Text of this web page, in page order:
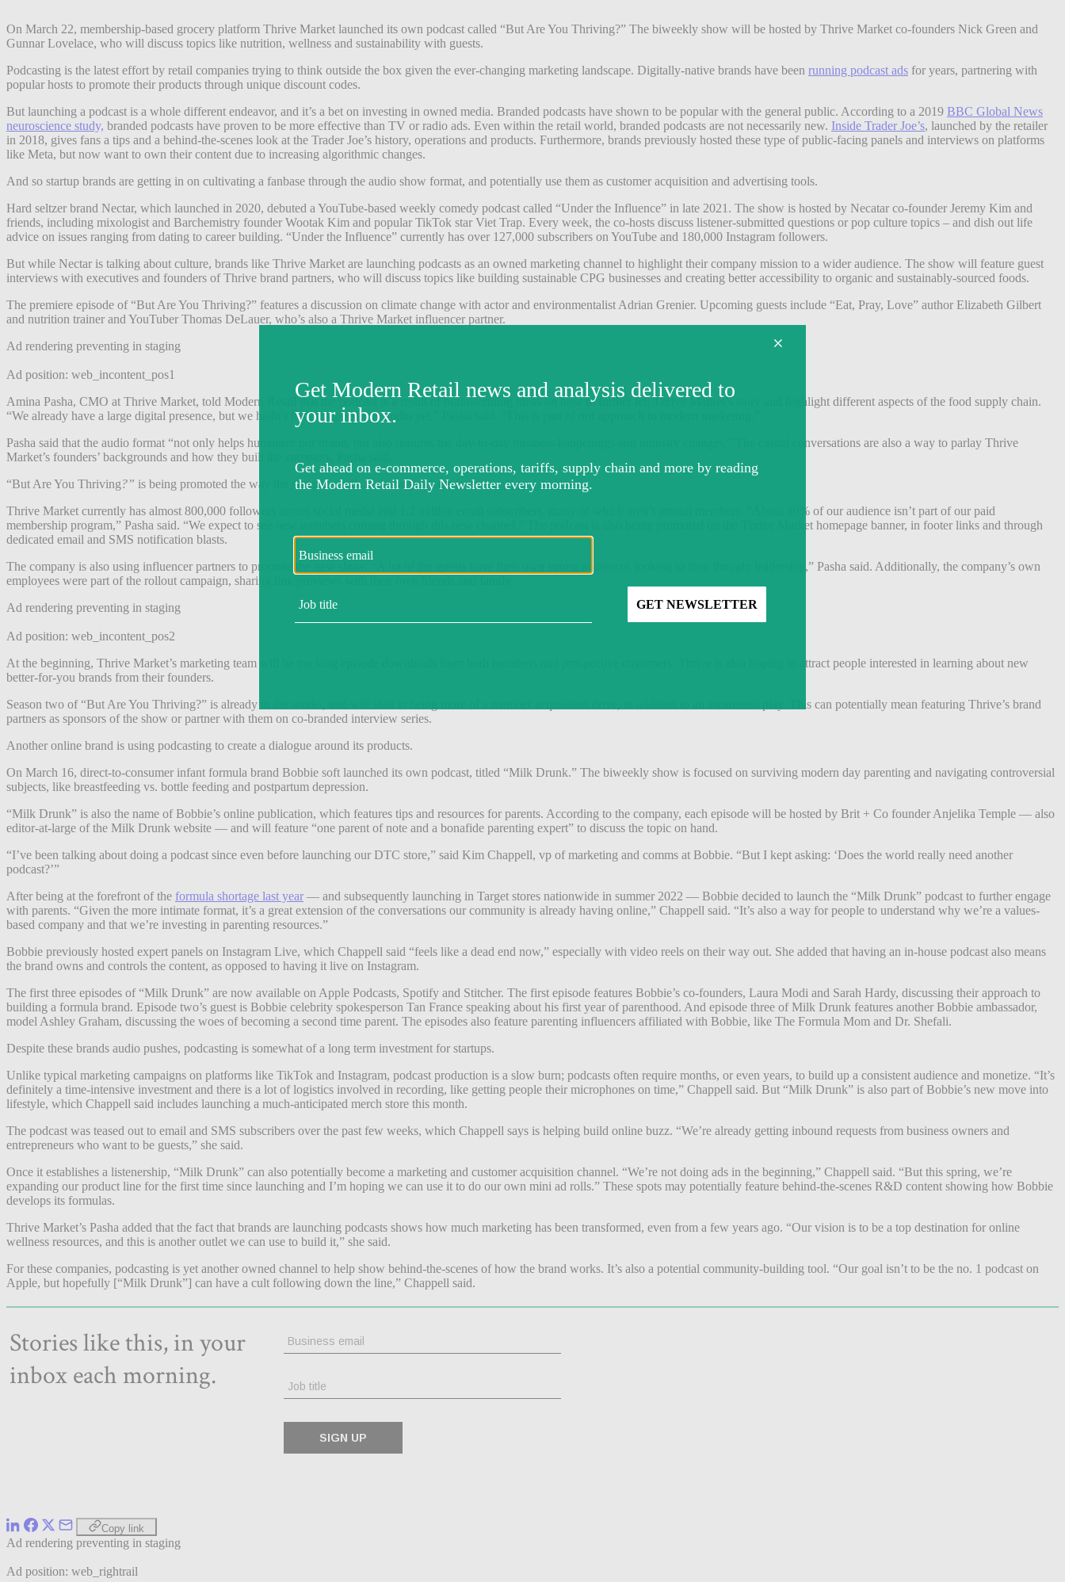
On March 22, membership-based grocery platform Thrive Market launched its own podcast called “But Are You Thriving?” The biweekly show will be hosted by Thrive Market co-founders Nick Green and
Gunnar Lovelace, who will discuss topics like nutrition, wellness and sustainability with guests.
Podcasting is the latest effort by retail companies trying to think outside the box given the ever-changing marketing landscape. Digitally-native brands have been running podcast ads for years, partnering with
popular hosts to promote their products through unique discount codes.
But launching a podcast is a whole different endeavor, and it’s a bet on investing in owned media. Branded podcasts have shown to be popular with the general public. According to a 2019 BBC Global News
neuroscience study, branded podcasts have proven to be more effective than TV or radio ads. Even within the retail world, branded podcasts are not necessarily new. Inside Trader Joe’s, launched by the retailer
in 2018, gives fans a tips and a behind-the-scenes look at the Trader Joe’s history, operations and products. Furthermore, brands previously hosted these type of public-facing panels and interviews on platforms
like Meta, but now want to own their content due to increasing algorithmic changes.
And so startup brands are getting in on cultivating a fanbase through the audio show format, and potentially use them as customer acquisition and advertising tools.
Hard seltzer brand Nectar, which launched in 2020, debuted a YouTube-based weekly comedy podcast called “Under the Influence” in late 2021. The show is hosted by Necatar co-founder Jeremy Kim and
friends, including mixologist and Barchemistry founder Wootak Kim and popular TikTok star Viet Trap. Every week, the co-hosts discuss listener-submitted questions or pop culture topics – and dish out life
advice on issues ranging from dating to career building. “Under the Influence” currently has over 127,000 subscribers on YouTube and 180,000 Instagram followers.
But while Nectar is talking about culture, brands like Thrive Market are launching podcasts as an owned marketing channel to highlight their company mission to a wider audience. The show will feature guest
interviews with executives and founders of Thrive brand partners, who will discuss topics like building sustainable CPG businesses and creating better accessibility to organic and sustainably-sourced foods.
The premiere episode of “But Are You Thriving?” features a discussion on climate change with actor and environmentalist Adrian Grenier. Upcoming guests include “Eat, Pray, Love” author Elizabeth Gilbert
and nutrition trainer and YouTuber Thomas DeLauer, who’s also a Thrive Market influencer partner.
Ad rendering preventing in staging
Ad position: web_incontent_pos1
Amina Pasha, CMO at Thrive Market, told Modern Retail that the podcast is a result of brainstorming ideas on how to further tell Thrive Market’s story and highlight different aspects of the food supply chain.
“We already have a large digital presence, but we hadn’t hadn’t tapped into audio yet,” Pasha said. “This is part of our approach to modern marketing.”
Pasha said that the audio format “not only helps humanize our brand, but also features the day-to-day business happenings and industry changes.” The casual conversations are also a way to parlay Thrive
Market’s founders’ backgrounds and how they built the company, Pasha said.
“But Are You Thriving?” is being promoted the way the companyrolls out new products from its private labels.
Thrive Market currently has almost 800,000 followers across social media and 1.2 million email subscribers, many of which aren’t annual members. “About 80% of our audience isn’t part of our paid
membership program,” Pasha said. “We expect to see new members coming through this new channel.” The podcast is also being promoted on the Thrive Market homepage banner, in footer links and through
dedicated email and SMS notification blasts.
The company is also using influencer partners to promote the new show. “A lot of the guests have their own strong audiences looking to their thought leadership,” Pasha said. Additionally, the company’s own
employees were part of the rollout campaign, sharing link previews with their own friends and family.
Ad rendering preventing in staging
Ad position: web_incontent_pos2
At the beginning, Thrive Market’s marketing team will be tracking episode downloads from both members and prospective customers. Thrive is also hoping to attract people interested in learning about new
better-for-you brands from their founders.
Season two of “But Are You Thriving?” is already in the works, and will shift to being more of a member acquisition drive, in addition to an awareness play.
This can potentially mean featuring Thrive’s brand
partners as sponsors of the show or partner with them on co-branded interview series.
Another online brand is using podcasting to create a dialogue around its products.
On March 16, direct-to-consumer infant formula brand Bobbie soft launched its own podcast, titled “Milk Drunk.” The biweekly show is focused on surviving modern day parenting and navigating controversial
subjects, like breastfeeding vs. bottle feeding and postpartum depression.
“Milk Drunk” is also the name of Bobbie’s online publication, which features tips and resources for parents. According to the company, each episode will be hosted by Brit + Co founder Anjelika Temple — also
editor-at-large of the Milk Drunk website — and will feature “one parent of note and a bonafide parenting expert” to discuss the topic on hand.
“I’ve been talking about doing a podcast since even before launching our DTC store,” said Kim Chappell, vp of marketing and comms at Bobbie. “But I kept asking: ‘Does the world really need another
podcast?’”
After being at the forefront of the formula shortage last year — and subsequently launching in Target stores nationwide in summer 2022 — Bobbie decided to launch the “Milk Drunk” podcast to further engage
with parents. “Given the more intimate format, it’s a great extension of the conversations our community is already having online,” Chappell said. “It’s also a way for people to understand why we’re a values-
based company and that we’re investing in parenting resources.”
Bobbie previously hosted expert panels on Instagram Live, which Chappell said “feels like a dead end now,” especially with video reels on their way out. She added that having an in-house podcast also means
the brand owns and controls the content, as opposed to having it live on Instagram.
The first three episodes of “Milk Drunk” are now available on Apple Podcasts, Spotify and Stitcher. The first episode features Bobbie’s co-founders, Laura Modi and Sarah Hardy, discussing their approach to
building a formula brand. Episode two’s guest is Bobbie celebrity spokesperson Tan France speaking about his first year of parenthood. And episode three of Milk Drunk features another Bobbie ambassador,
model Ashley Graham, discussing the woes of becoming a second time parent. The episodes also feature parenting influencers affiliated with Bobbie, like The Formula Mom and Dr. Shefali.
Despite these brands audio pushes, podcasting is somewhat of a long term investment for startups.
Unlike typical marketing campaigns on platforms like TikTok and Instagram, podcast production is a slow burn; podcasts often require months, or even years, to build up a consistent audience and monetize. “It’s
definitely a time-intensive investment and there is a lot of logistics involved in recording, like getting people their microphones on time,” Chappell said. But “Milk Drunk” is also part of Bobbie’s new move into
lifestyle, which Chappell said includes launching a much-anticipated merch store this month.
The podcast was teased out to email and SMS subscribers over the past few weeks, which Chappell says is helping build online buzz. “We’re already getting inbound requests from business owners and
entrepreneurs who want to be guests,” she said.
Once it establishes a listenership, “Milk Drunk” can also potentially become a marketing and customer acquisition channel. “We’re not doing ads in the beginning,” Chappell said. “But this spring, we’re
expanding our product line for the first time since launching and I’m hoping we can use it to do our own mini ad rolls.” These spots may potentially feature behind-the-scenes R&D content showing how Bobbie
develops its formulas.
Thrive Market’s Pasha added that the fact that brands are launching podcasts shows how much marketing has been transformed, even from a few years ago. “Our vision is to be a top destination for online
wellness resources, and this is another outlet we can use to build it,” she said.
For these companies, podcasting is yet another owned channel to help show behind-the-scenes of how the brand works. It’s also a potential community-building tool. “Our goal isn’t to be the no. 1 podcast on
Apple, but hopefully [“Milk Drunk”] can have a cult following down the line,” Chappell said.
Copy link
Ad rendering preventing in staging
Ad position: web_rightrail